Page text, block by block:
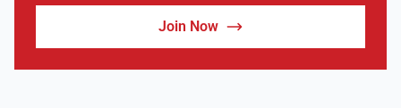
Join Now